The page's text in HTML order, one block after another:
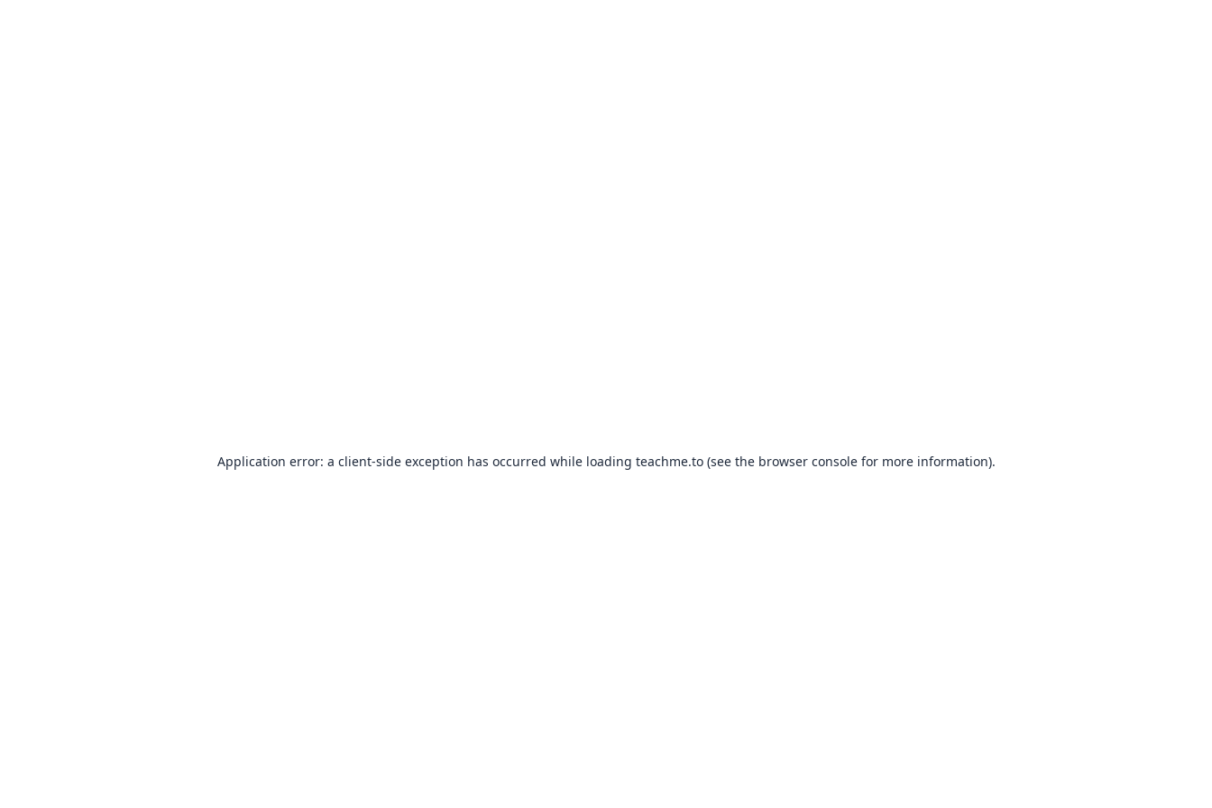
Application error: a client-side exception has occurred while loading teachme.to(see the browser consolefor more information).